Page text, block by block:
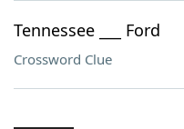
Tennessee ___ Ford
Crossword Clue